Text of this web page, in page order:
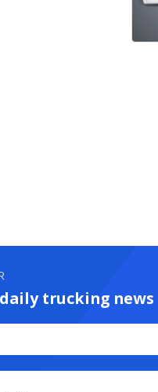
trucking news